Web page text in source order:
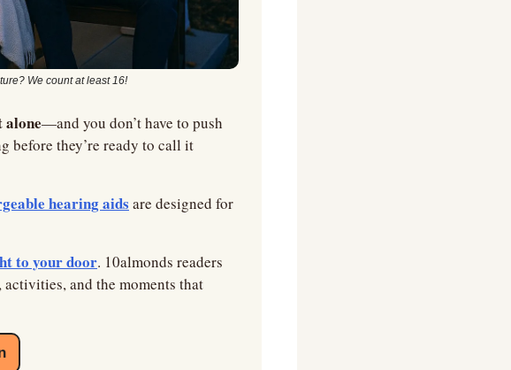
We count at least 16!
alone—and you don’t have to push
before they’re ready to call it
hearing aids are designed for
to your door. 10almonds readers
and the moments that